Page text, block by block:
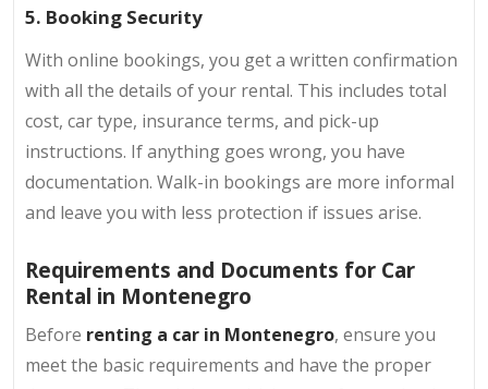
5. Booking Security
With online bookings, you get a written confirmation
with all the details of your rental. This includes total
cost, car type, insurance terms, and pick-up
instructions. If anything goes wrong, you have
documentation. Walk-in bookings are more informal
and leave you with less protection if issues arise.
Requirements and Documents for Car
Rental in Montenegro
Before renting a car in Montenegro, ensure you
meet the basic requirements and have the proper